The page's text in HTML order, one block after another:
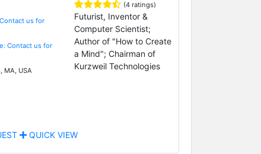
us for
Contact us for
MA, USA
(4 ratings)
Futurist, Inventor &
Computer Scientist;
Author of "How to Create
a Mind"; Chairman of
Kurzweil Technologies
QUICK VIEW